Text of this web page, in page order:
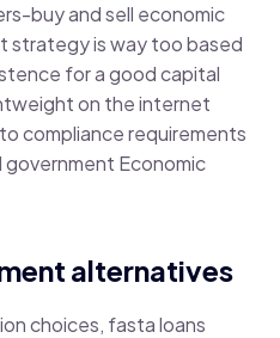
buy and sell economic
strategy is way too based
for a good capital
on the internet
compliance requirements
Economic
alternatives
choices, fasta loans